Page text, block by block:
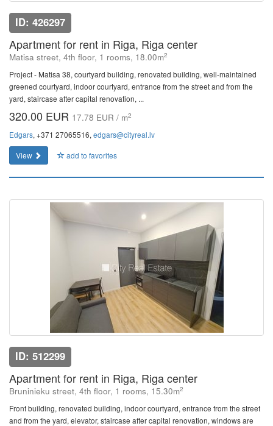
ID: 426297
Apartment for rent in Riga, Riga center
Matisa street, 4th floor, 1 rooms, 18.00m2
Project - Matisa 38, courtyard building, renovated building, well-maintained
greened courtyard, indoor courtyard, entrance from the street and from the
yard, staircase after capital renovation, ...
320.00 EUR 17.78 EUR / m2
Edgars, +371 27065516, edgars@cityreal.lv
View
add to favorites
ID: 512299
Apartment for rent in Riga, Riga center
Bruninieku street, 4th floor, 1 rooms, 15.30m2
Front building, renovated building, indoor courtyard, entrance from the street
and from the yard, elevator, staircase after capital renovation, windows are